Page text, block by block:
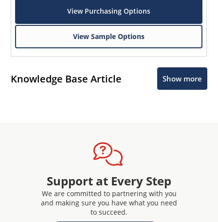
View Purchasing Options
View Sample Options
Knowledge Base Article Show more
Support at Every Step
We are committed to partnering with you
and making sure you have what you need
to succeed.